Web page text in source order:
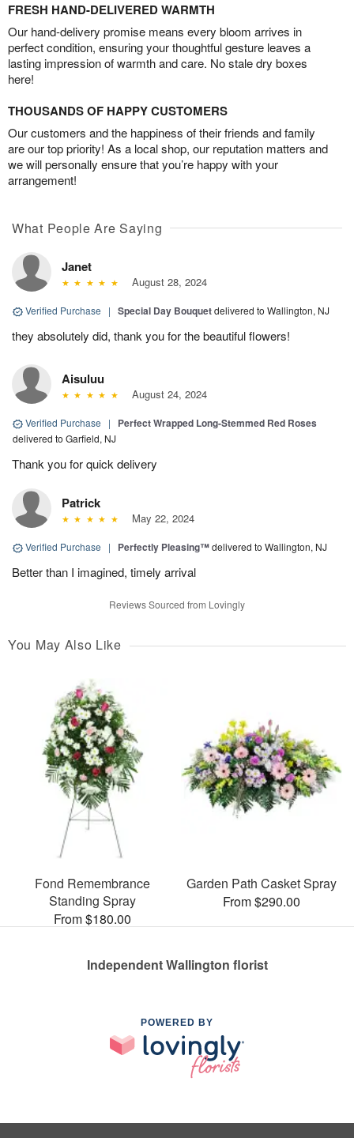
FRESH HAND-DELIVERED WARMTH
Our hand-delivery promise means every bloom arrives in
perfect condition, ensuring your thoughtful gesture leaves a
lasting impression of warmth and care. No stale dry boxes
here!
THOUSANDS OF HAPPY CUSTOMERS
Our customers and the happiness of their friends and family
are our top priority! As a local shop, our reputation matters and
we will personally ensure that you’re happy with your
arrangement!
What People Are Saying
Janet
August 28, 2024
Verified Purchase | Special Day Bouquetdelivered to Wallington, NJ
they absolutely did, thank you for the beautiful flowers!
Aisuluu
August 24, 2024
Verified Purchase | Perfect Wrapped Long-Stemmed Red Roses
delivered to Garfield, NJ
Thank you for quick delivery
Patrick
May 22, 2024
Verified Purchase | Perfectly Pleasing™delivered to Wallington, NJ
Better than I imagined, timely arrival
Reviews Sourced from Lovingly
You May Also Like
Fond Remembrance
Standing Spray
From $180.00
Garden Path Casket Spray
From $290.00
Independent Wallington florist
POWERED BY